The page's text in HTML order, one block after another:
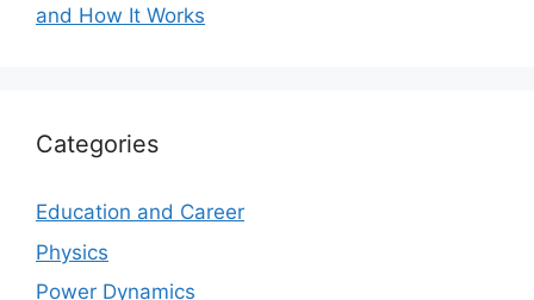
and How It Works
Categories
Education and Career
Physics
Power Dynamics